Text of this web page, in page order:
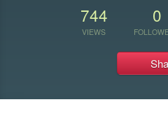
744
VIEWS
0